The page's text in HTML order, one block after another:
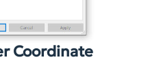
Coordinate